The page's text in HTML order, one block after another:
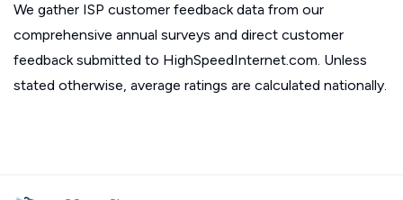
We gather ISP customer feedback data from our
comprehensive annual surveys and direct customer
feedback submitted to HighSpeedInternet.com. Unless
stated otherwise, average ratings are calculated nationally.